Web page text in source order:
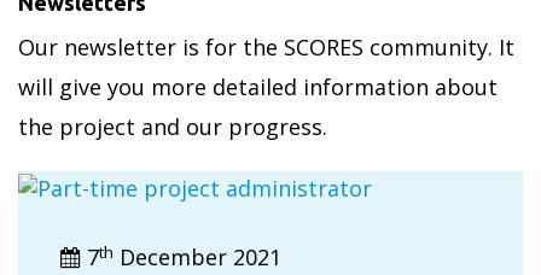
Our newsletter is for the SCORES community. It
will give you more detailed information about
the project and our progress.
7th December 2021